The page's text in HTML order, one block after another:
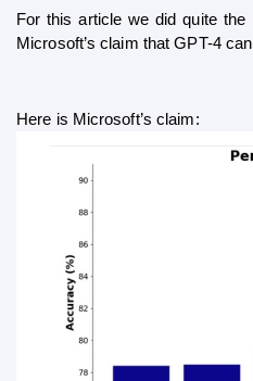
For this article we did quite the
Microsoft’s claim that GPT-4
Here is Microsoft’s claim: